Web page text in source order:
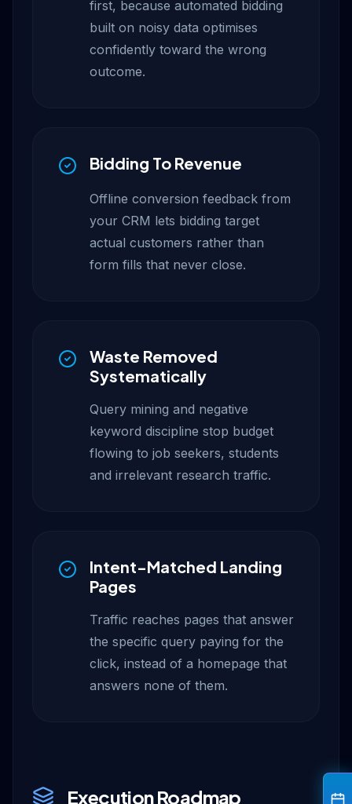
first, because automated bidding
built on noisy data optimises
confidently toward the wrong
outcome.
Bidding To Revenue
Offline conversion feedback from
your CRM lets bidding target
actual customers rather than
form fills that never close.
Waste Removed
Systematically
Query mining and negative
keyword discipline stop budget
flowing to job seekers, students
and irrelevant research traffic.
Intent-Matched Landing
Pages
Traffic reaches pages that answer
the specific query paying for the
click, instead of a homepage that
answers none of them.
Execution Roadmap